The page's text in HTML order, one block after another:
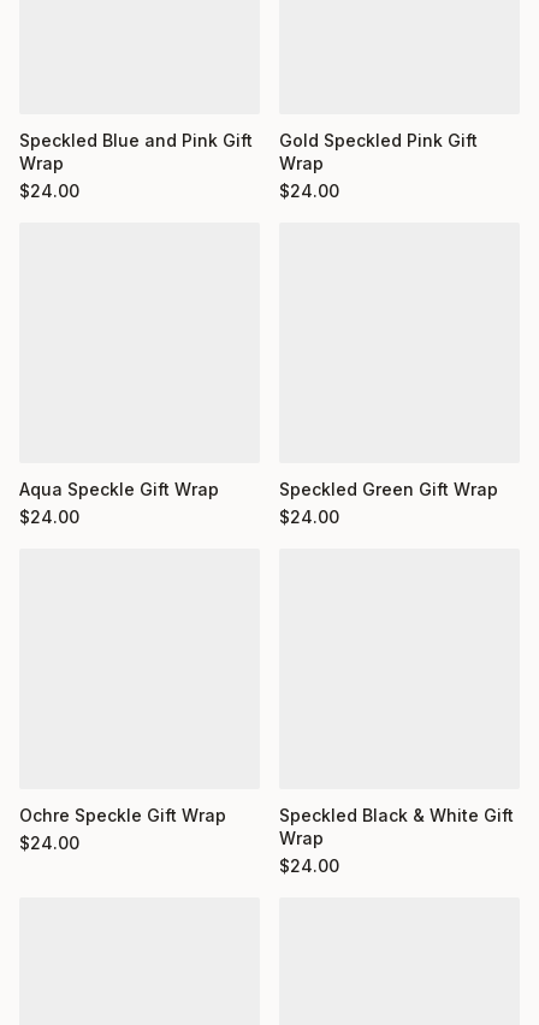
Speckled Blue and Pink Gift
Wrap
$24.00
Gold Speckled Pink Gift
Wrap
$24.00
Aqua Speckle Gift Wrap
$24.00
Speckled Green Gift Wrap
$24.00
Ochre Speckle Gift Wrap
$24.00
Speckled Black & White Gift
Wrap
$24.00